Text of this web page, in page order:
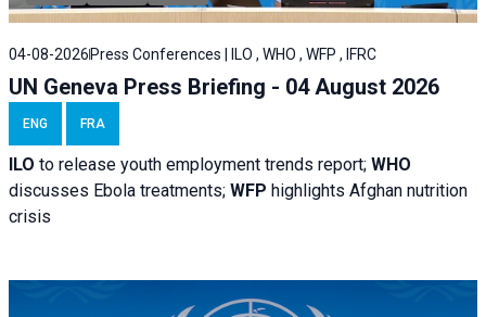
04-08-2026 Press Conferences | ILO , WHO , WFP , IFRC
UN Geneva Press Briefing - 04 August 2026
ENG FRA
ILO to release youth employment trends report; WHO
discusses Ebola treatments; WFP highlights Afghan nutrition
crisis